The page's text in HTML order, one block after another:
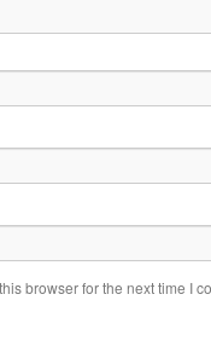
browser for the next time I